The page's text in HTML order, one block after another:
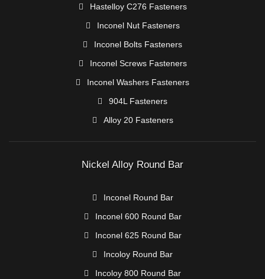
Hastelloy C276 Fasteners
Inconel Nut Fasteners
Inconel Bolts Fasteners
Inconel Screws Fasteners
Inconel Washers Fasteners
904L Fasteners
Alloy 20 Fasteners
Nickel Alloy Round Bar
Inconel Round Bar
Inconel 600 Round Bar
Inconel 625 Round Bar
Incoloy Round Bar
Incoloy 800 Round Bar